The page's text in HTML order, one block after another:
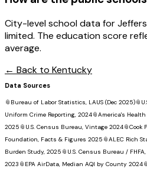
City-level school data for
limited. The education score
average.
← Back to Kentucky
Data Sources
📎 Bureau of Labor Statistics, LAUS (Dec 2025)📎
Uniform Crime Reporting, 2024📎America's
2025 📎 U.S. Census Bureau, Vintage 2024📎Cook
Foundation, Facts & Figures 2025 📎ALEC Rich
Burden Study, 2025 📎 U.S. Census Bureau /
2023 📎 EPA AirData, Median AQI by County 2024📎